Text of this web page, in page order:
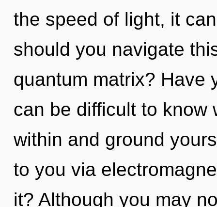
the speed of light, it
should you navigate
quantum matrix? Have
can be difficult to know
within and ground
to you via
it? Although you may